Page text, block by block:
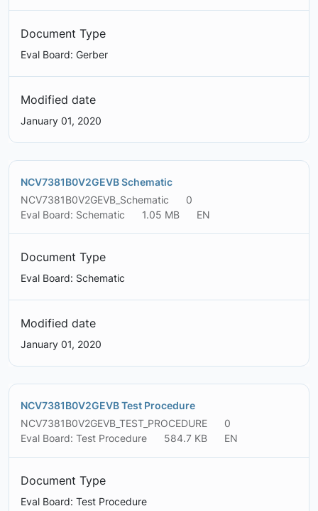
Document Type
Eval Board: Gerber
Modified date
January 01, 2020
NCV7381B0V2GEVB Schematic
NCV7381B0V2GEVB_Schematic
0
Eval Board: Schematic
1.05 MB EN
Document Type
Eval Board: Schematic
Modified date
January 01, 2020
NCV7381B0V2GEVB Test Procedure
NCV7381B0V2GEVB_TEST_PROCEDURE
0
Eval Board: Test Procedure
584.7 KB EN
Document Type
Eval Board: Test Procedure